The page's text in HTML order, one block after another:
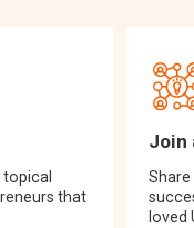
that
Join
loved